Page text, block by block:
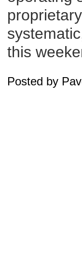
this
Posted by